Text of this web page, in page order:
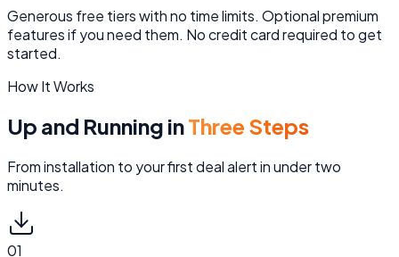
Generous free tiers with no time limits. Optional premium
features if you need them. No credit card required to get
started.
How It Works
Up and Running inThree Steps
From installation to your first deal alert in under two
minutes.
01